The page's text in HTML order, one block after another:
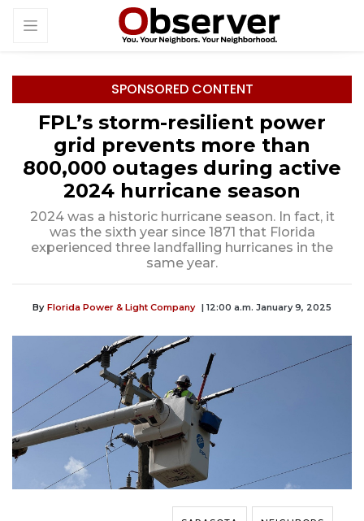
SPONSORED CONTENT
FPL’s storm-resilient power
grid prevents more than
800,000 outages during active
2024 hurricane season
2024 was a historic hurricane season. In fact, it
was the sixth year since 1871 that Florida
experienced three landfalling hurricanes in the
same year.
By Florida Power & Light Company | 12:00 a.m. January 9, 2025